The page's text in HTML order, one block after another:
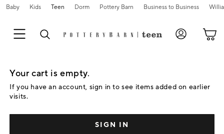
Baby Kids Teen Dorm Pottery Barn Business to Business
Navigation
Main
Content
Starts
Your cart is empty.
If you have an account, sign in to see items added on earlier
visits.
SIGN IN